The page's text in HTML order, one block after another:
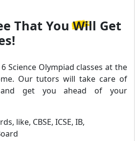
ThatYou Will Get
Science Olympiad classes at the
Our tutors will take care of
get you ahead of your
like, CBSE, ICSE, IB,